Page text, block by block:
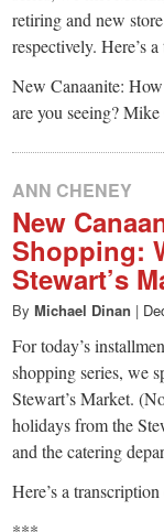
retiring and new
respectively. Here’s
New Canaanite:
are you seeing?
ANN CHENEY
New
Shopping:
Stewart’s
By Michael Dinan |
For today’s
shopping series, we
Stewart’s Market.
holidays from the
and the catering
Here’s a